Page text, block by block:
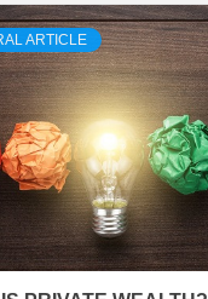
ARTICLE